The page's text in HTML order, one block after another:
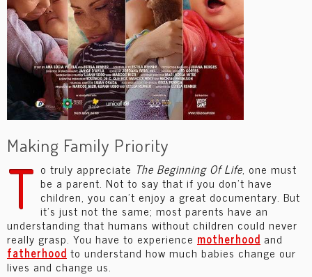
Making Family Priority
T o truly appreciate The Beginning Of Life, one must
be a parent. Not to say that if you don’t have
children, you can’t enjoy a great documentary. But
it’s just not the same; most parents have an
understanding that humans without children could never
really grasp. You have to experience motherhood and
fatherhood to understand how much babies change our
lives and change us.